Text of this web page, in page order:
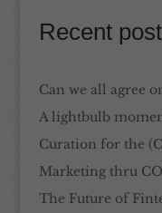
Recent
Can we all agree
A lightbulb
Curation for the
Marketing thru
The Future of